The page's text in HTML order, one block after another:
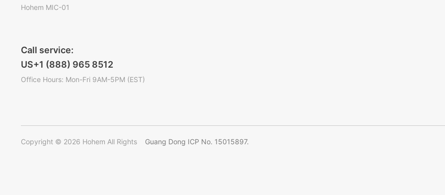
Hohem MIC-01
Call service:
US+1 (888) 965 8512
Office Hours: Mon-Fri 9AM-5PM (EST)
Copyright © 2026 Hohem All Rights Guang Dong ICP No. 15015897.